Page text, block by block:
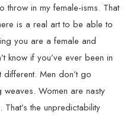
throw in my female-isms. That
is a real art to be able to
you are a female and
know if you’ve ever been in
Men don’t go
Women are nasty
the unpredictability